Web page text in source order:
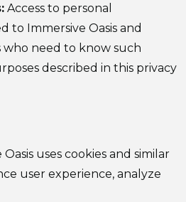
Access to personal
to Immersive Oasis and
need to know such
described in this privacy
uses cookies and similar
user experience, analyze